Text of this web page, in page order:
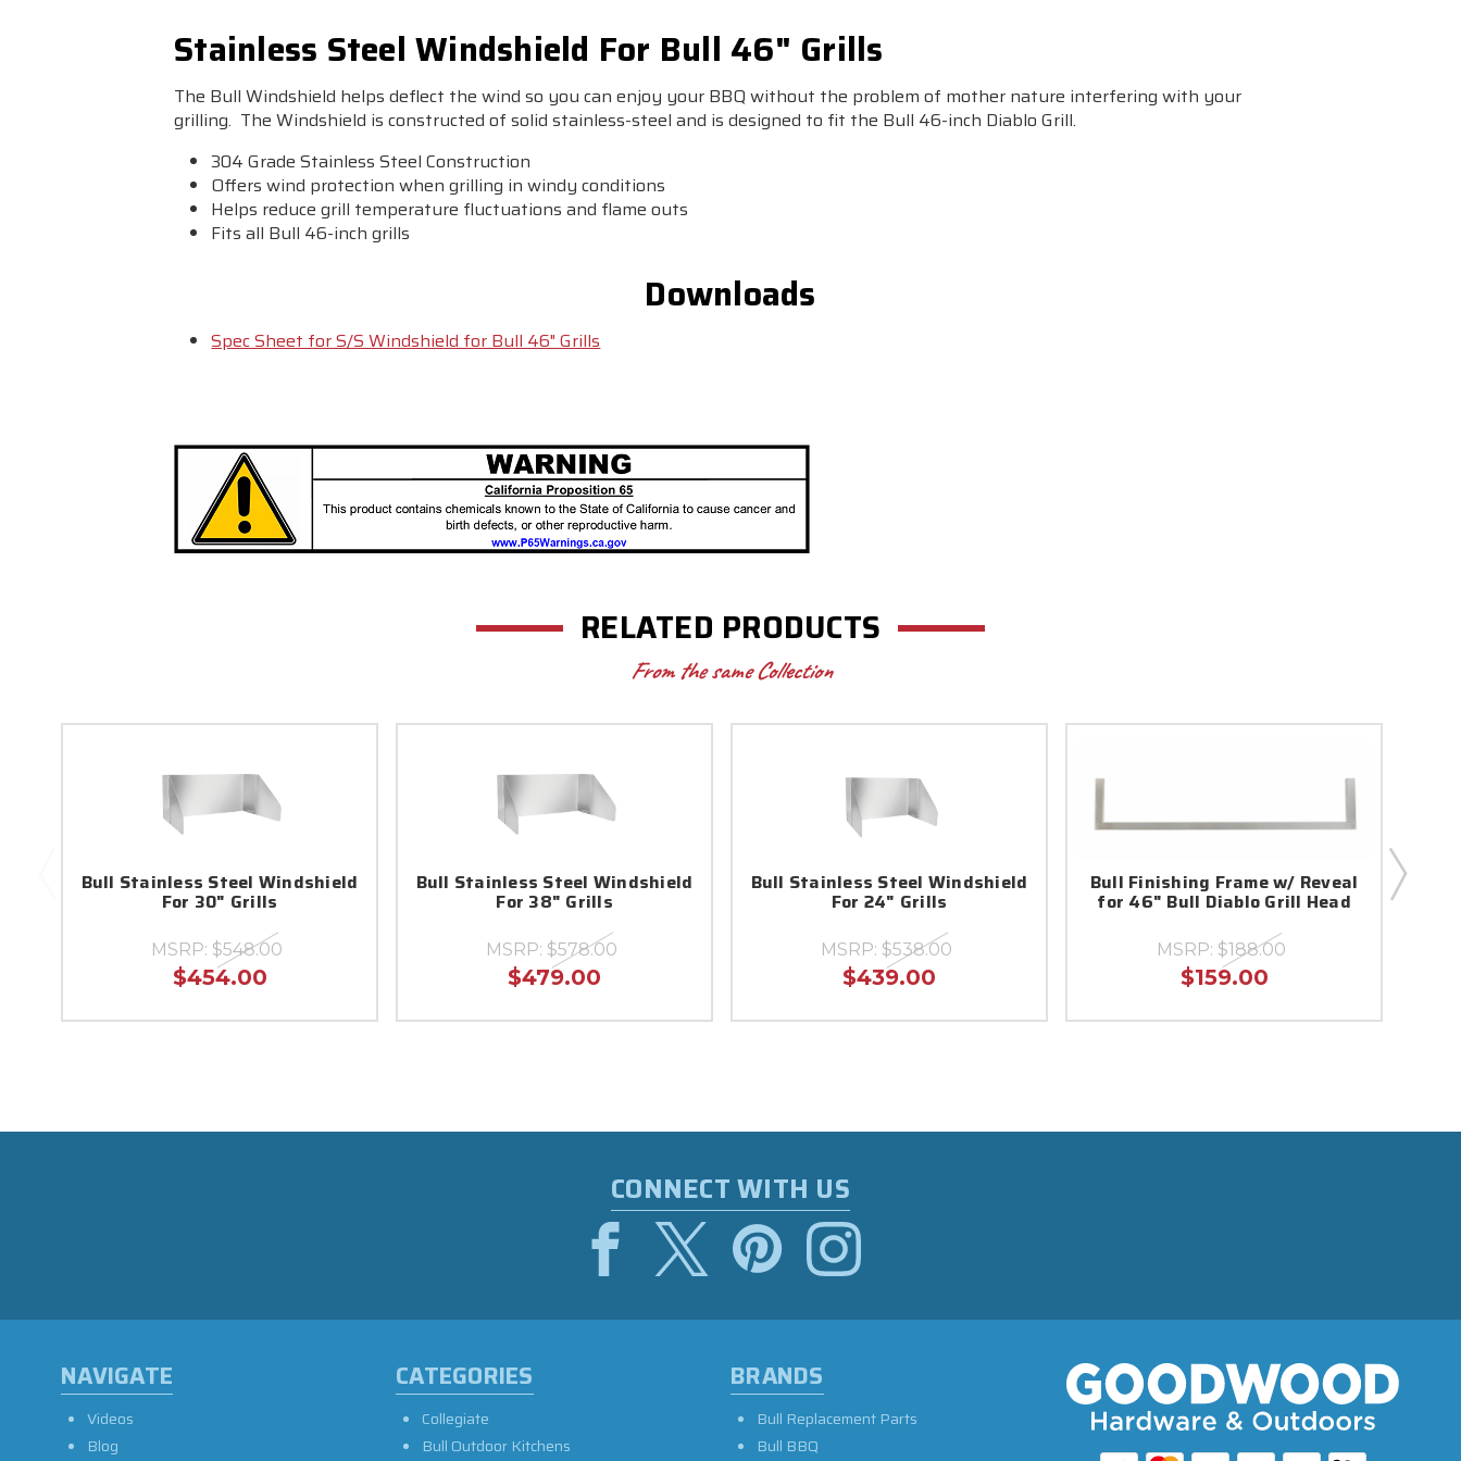
Stainless Steel Windshield For Bull 46" Grills
The Bull Windshield helps deflect the wind so you can enjoy your BBQ without the problem of mother nature interfering with your
grilling. The Windshield is constructed of solid stainless-steel and is designed to fit the Bull 46-inch Diablo Grill.
304 Grade Stainless Steel Construction
Offers wind protection when grilling in windy conditions
Helps reduce grill temperature fluctuations and flame outs
Fits all Bull 46-inch grills
Downloads
Spec Sheet for S/S Windshield for Bull 46" Grills
RELATED PRODUCTS
From the same Collection
Bull Stainless Steel Windshield
For 30" Grills
MSRP: $548.00
$454.00
Bull Stainless Steel Windshield
For 38" Grills
MSRP: $578.00
$479.00
Bull Stainless Steel Windshield
For 24" Grills
MSRP: $538.00
$439.00
Bull Finishing Frame w/ Reveal
for 46" Bull Diablo Grill Head
MSRP: $188.00
$159.00
CONNECT WITH US
NAVIGATE
Videos
Blog
CATEGORIES
Collegiate
Bull Outdoor Kitchens
BRANDS
Bull Replacement Parts
Bull BBQ